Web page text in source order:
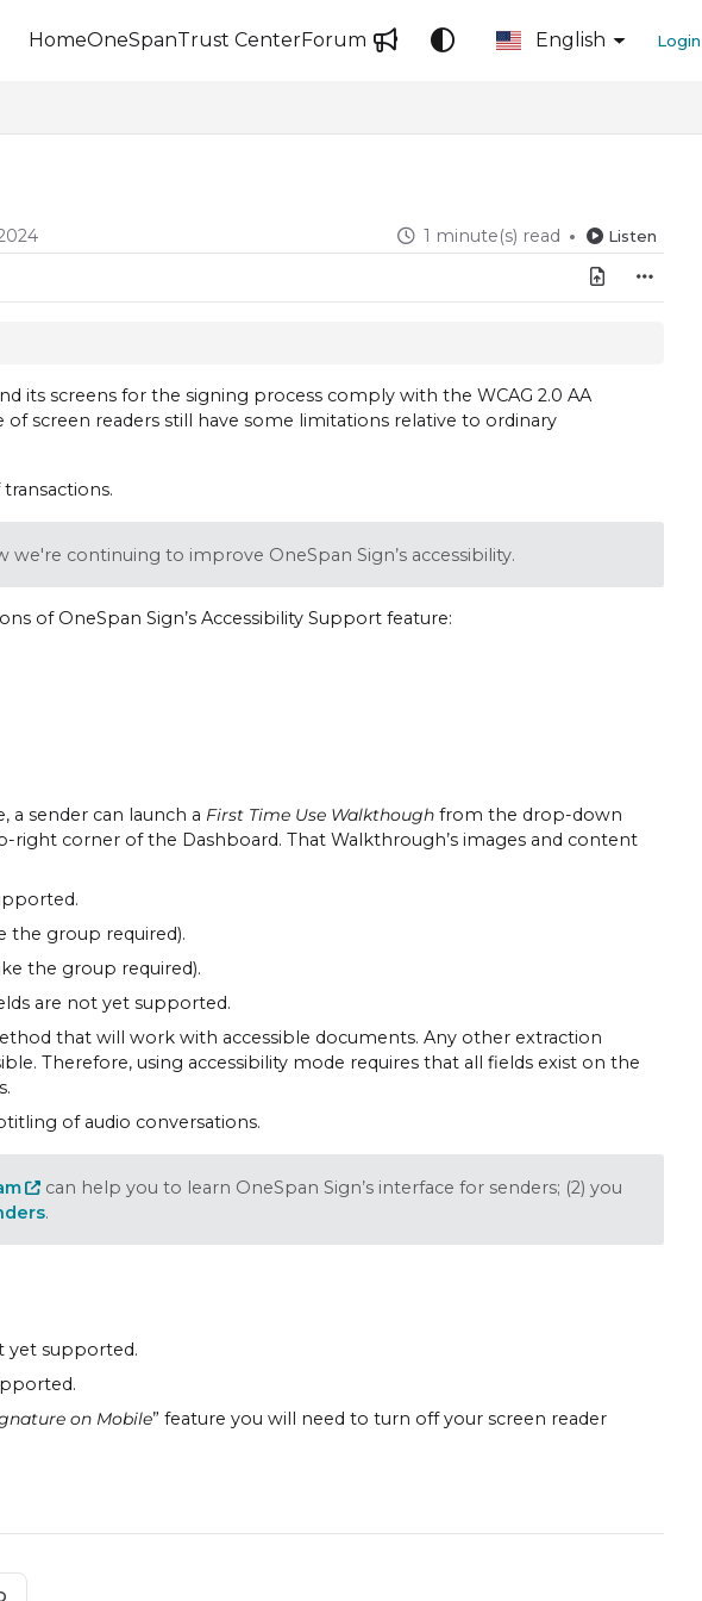
HomeOneSpanTrust CenterForum English Login
1 minute(s) read Listen
its screens for the signing process comply with the WCAG 2.0 AA
screen readers still have some limitations relative to ordinary
we're continuing to improve OneSpan Sign’s accessibility.
of OneSpan Sign’s Accessibility Support feature:
a sender can launch a First Time Use Walkthough from the drop-down
corner of the Dashboard. That Walkthrough’s images and content
the group required).
the group required).
are not yet supported.
that will work with accessible documents. Any other extraction
Therefore, using accessibility mode requires that all fields exist on the
of audio conversations.
can help you to learn OneSpan Sign’s interface for senders; (2) you
.
yet supported.
on Mobile” feature you will need to turn off your screen reader